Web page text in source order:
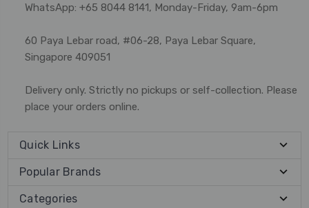
WhatsApp: +65 8044 8141, Monday-Friday, 9am-6pm
60 Paya Lebar road, #06-28, Paya Lebar Square,
Singapore 409051
Delivery only. Strictly no pickups or self-collection. Please
place your orders online.
Quick Links
Popular Brands
Categories